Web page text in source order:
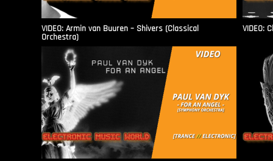
VIDEO: Armin van Buuren – Shivers (Classical
Orchestra)
VIDEO: